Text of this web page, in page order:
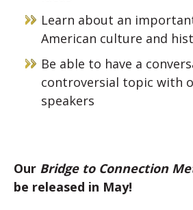
Learn about an
American culture and
Be able to have a
controversial topic with
speakers
Our Bridge to Connection
be released in May!